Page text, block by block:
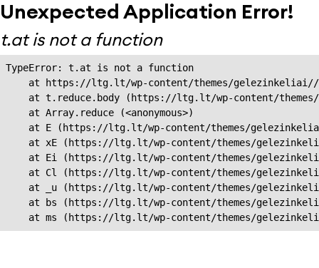
Unexpected Application Error!
t.at is not a function
TypeError: t.at is not a function
at https://ltg.lt/wp-content/themes/
at t.reduce.body (https://ltg.lt/wp-content/
    at Array.reduce (<anonymous>)
at E (https://ltg.lt/wp-content/themes/
at xE (https://ltg.lt/wp-content/themes/
at Ei (https://ltg.lt/wp-content/themes/
at Cl (https://ltg.lt/wp-content/themes/
at _u (https://ltg.lt/wp-content/themes/
at bs (https://ltg.lt/wp-content/themes/
at ms (https://ltg.lt/wp-content/themes/